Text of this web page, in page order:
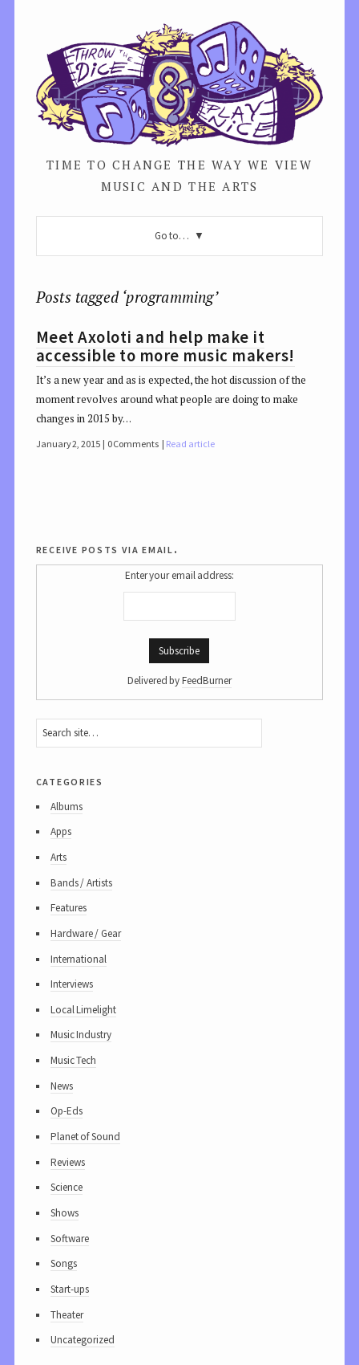
TIME TO CHANGE THE WAY WE VIEW
MUSIC AND THE ARTS
Go to…
Posts tagged ‘programming’
Meet Axoloti and help make it
accessible to more music makers!
It’s a new year and as is expected, the hot discussion of the
moment revolves around what people are doing to make
changes in 2015 by…
January 2, 2015 0 Comments Read article
receive posts via email.
Enter your email address:
Delivered byFeedBurner
categories
Albums
Apps
Arts
Bands / Artists
Features
Hardware / Gear
International
Interviews
Local Limelight
Music Industry
Music Tech
News
Op-Eds
Planet of Sound
Reviews
Science
Shows
Software
Songs
Start-ups
Theater
Uncategorized